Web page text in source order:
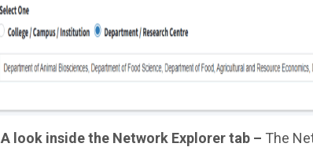
A look inside the Network Explorer tab – The